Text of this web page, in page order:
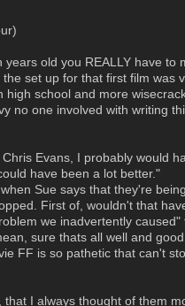
old you REALLY have to
set up for that first film was
school and more
no one involved with writing
Evans, I probably would
have been a lot better."
Sue says that they're
First of, wouldn't that
we inadvertently caused"
sure thats all well and
FF is so pathetic that can't
I always thought of them